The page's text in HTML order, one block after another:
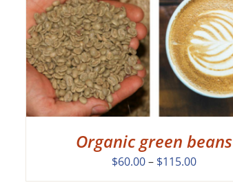
Organic green beans
$60.00 – $115.00Price
range: